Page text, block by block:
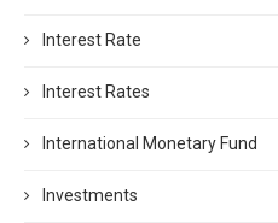
Interest Rate
Interest Rates
International Monetary Fund
Investments